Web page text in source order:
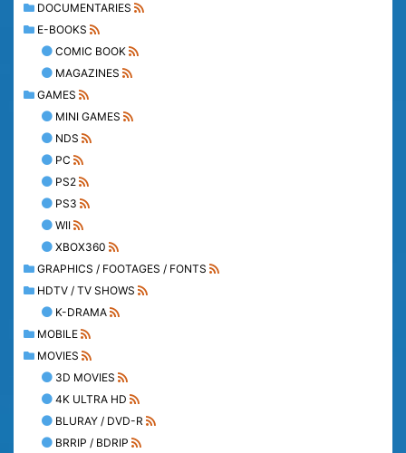
DOCUMENTARIES
E-BOOKS
COMIC BOOK
MAGAZINES
GAMES
MINI GAMES
NDS
PC
PS2
PS3
WII
XBOX360
GRAPHICS / FOOTAGES / FONTS
HDTV / TV SHOWS
K-DRAMA
MOBILE
MOVIES
3D MOVIES
4K ULTRA HD
BLURAY / DVD-R
BRRIP / BDRIP